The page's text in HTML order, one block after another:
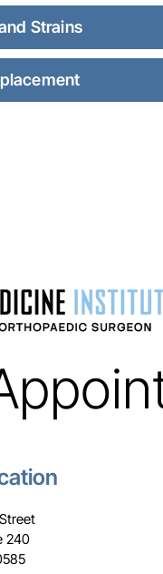
Strains
240